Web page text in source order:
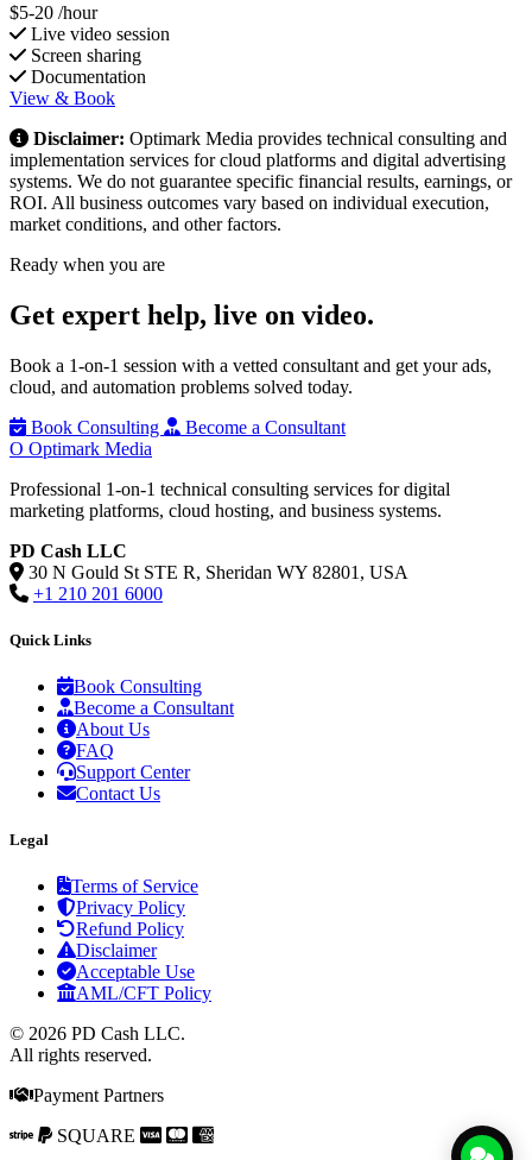
$5-20 /hour
Live video session
Screen sharing
Documentation
View & Book
Disclaimer: Optimark Media provides technical consulting and
implementation services for cloud platforms and digital advertising
systems. We do not guarantee specific financial results, earnings, or
ROI. All business outcomes vary based on individual execution,
market conditions, and other factors.
Ready when you are
Get expert help, live on video.
Book a 1-on-1 session with a vetted consultant and get your ads,
cloud, and automation problems solved today.
Book Consulting
Become a Consultant
O Optimark Media
Professional 1-on-1 technical consulting services for digital
marketing platforms, cloud hosting, and business systems.
PD Cash LLC
30 N Gould St STE R, Sheridan WY 82801, USA
+1 210 201 6000
Quick Links
Book Consulting
Become a Consultant
About Us
FAQ
Support Center
Contact Us
Legal
Terms of Service
Privacy Policy
Refund Policy
Disclaimer
Acceptable Use
AML/CFT Policy
© 2026 PD Cash LLC.
All rights reserved.
Payment Partners
SQUARE